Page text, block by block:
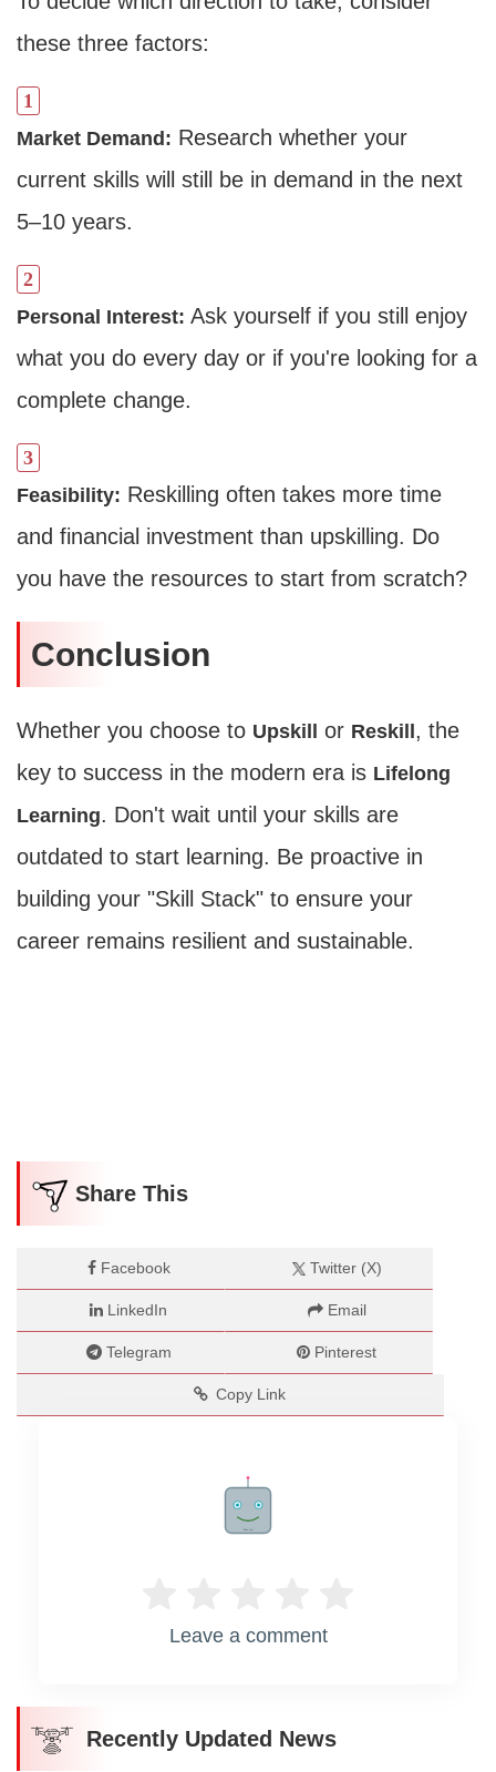
these three factors:
Market Demand: Research whether your
current skills will still be in demand in the next
5–10 years.
Personal Interest: Ask yourself if you still enjoy
what you do every day or if you're looking for a
complete change.
Feasibility: Reskilling often takes more time
and financial investment than upskilling. Do
you have the resources to start from scratch?
Conclusion
Whether you choose to Upskill or Reskill , the
key to success in the modern era is Lifelong
Learning. Don't wait until your skills are
outdated to start learning. Be proactive in
building your "Skill Stack" to ensure your
career remains resilient and sustainable.
Share This
Facebook Twitter (X)
LinkedIn Email
Telegram Pinterest
Copy Link
Rate me!
Leave a comment
Recently Updated News
--
Impressions